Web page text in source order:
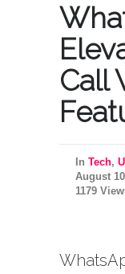
Call
In Tech,
August
1179